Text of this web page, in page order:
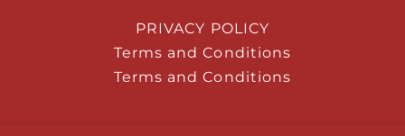
PRIVACY POLICY
Terms and Conditions
Terms and Conditions